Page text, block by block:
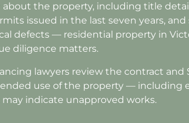
the property, including title
issued in the last seven years,
defects — residential property in
diligence matters.
lawyers review the contract
use of the property — including
indicate unapproved works.